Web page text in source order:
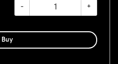
- +
Buy